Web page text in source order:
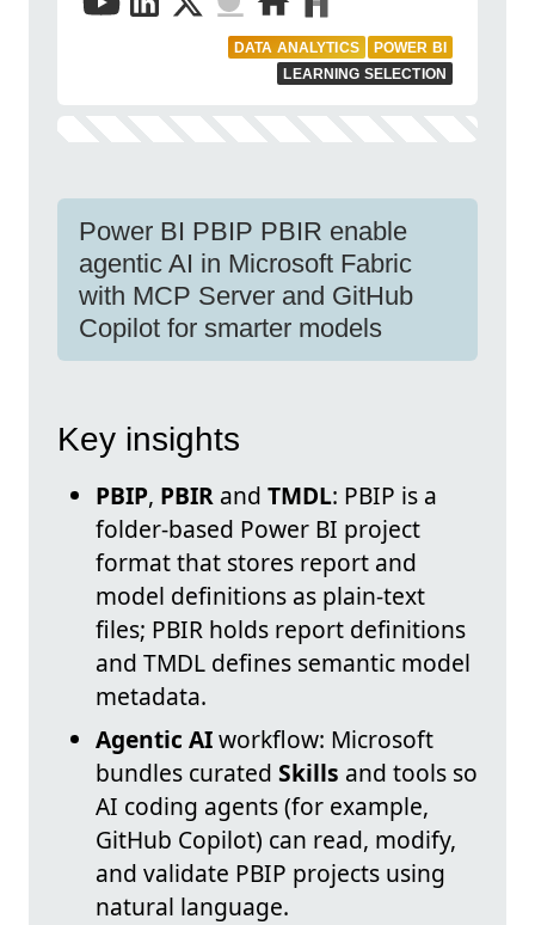
DATA ANALYTICS
POWER BI
LEARNING SELECTION
Power BI PBIP PBIR enable
agentic AI in Microsoft Fabric
with MCP Server and GitHub
Copilot for smarter models
Key insights
PBIP, PBIR and TMDL: PBIP is a
folder-based Power BI project
format that stores report and
model definitions as plain-text
files; PBIR holds report definitions
and TMDL defines semantic model
metadata.
Agentic AIworkflow: Microsoft
bundles curated Skills and tools so
AI coding agents (for example,
GitHub Copilot) can read, modify,
and validate PBIP projects using
natural language.